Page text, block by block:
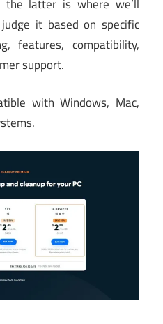
the latter is where we’ll
it based on specific
features, compatibility,
support.
with Windows, Mac,